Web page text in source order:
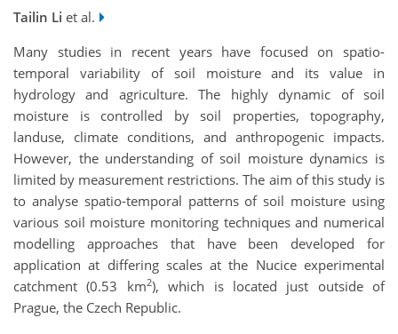
Tailin Li et al.
Many studies in recent years have focused on spatio-
temporal variability of soil moisture and its value in
hydrology and agriculture. The highly dynamic of soil
moisture is controlled by soil properties, topography,
landuse, climate conditions, and anthropogenic impacts.
However, the understanding of soil moisture dynamics is
limited by measurement restrictions. The aim of this study is
to analyse spatio-temporal patterns of soil moisture using
various soil moisture monitoring techniques and numerical
modelling approaches that have been developed for
application at differing scales at the Nucice experimental
catchment (0.53 km2), which is located just outside of
Prague, the Czech Republic.